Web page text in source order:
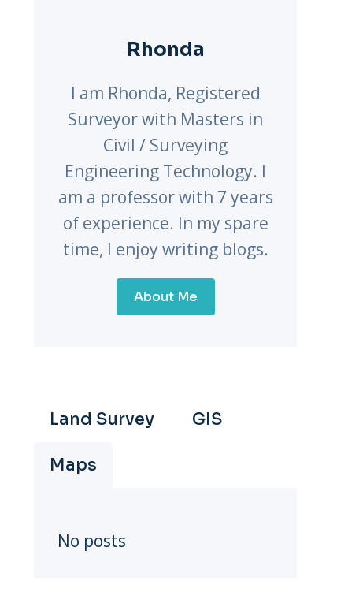
Rhonda
I am Rhonda, Registered
Surveyor with Masters in
Civil / Surveying
Engineering Technology. I
am a professor with 7 years
of experience. In my spare
time, I enjoy writing blogs.
About Me
Land Survey GIS
Maps
No posts